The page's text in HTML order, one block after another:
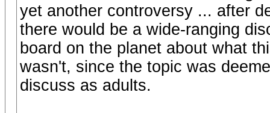
yet another controversy ... after
there would be a wide-ranging
board on the planet about what
wasn't, since the topic was
discuss as adults.